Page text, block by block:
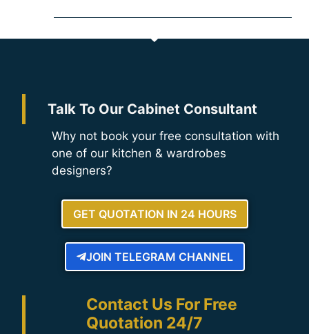
Talk To Our Cabinet Consultant
Why not book your free consultation with
one of our kitchen & wardrobes
designers?
GET QUOTATION IN 24 HOURS
JOIN TELEGRAM CHANNEL
Contact Us For Free
Quotation 24/7